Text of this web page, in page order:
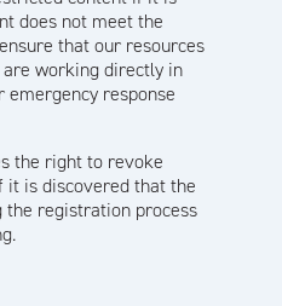
does not meet the
that our resources
working directly in
response
the right to revoke
it is discovered that the
registration process